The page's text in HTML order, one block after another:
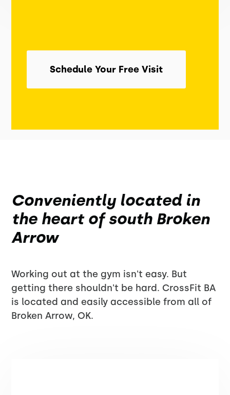
Schedule Your Free Visit
Conveniently located in
the heart of south Broken
Arrow
Working out at the gym isn't easy. But
getting there shouldn't be hard. CrossFit BA
is located and easily accessible from all of
Broken Arrow, OK.